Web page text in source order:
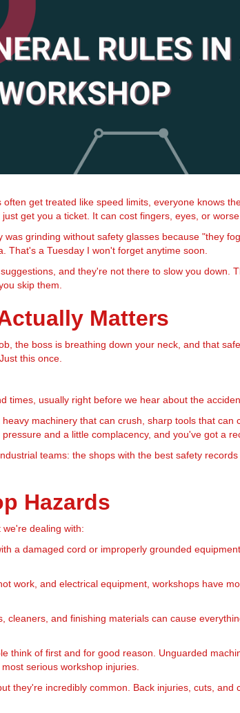
get treated like speed limits, everyone knows
get you a ticket. It can cost fingers, eyes, or worse.
grinding without safety glasses because "they
That's a Tuesday I won't forget anytime soon.
and they're not there to slow you down.
skip them.
Matters
the boss is breathing down your neck, and that
this once.
times, usually right before we hear about the
machinery that can crush, sharp tools that can
and a little complacency, and you've got a
teams: the shops with the best safety
Hazards
dealing with:
a damaged cord or improperly grounded
work, and electrical equipment, workshops have
cleaners, and finishing materials can cause
think of first and for good reason. Unguarded
serious workshop injuries.
they're incredibly common. Back injuries, cuts, and